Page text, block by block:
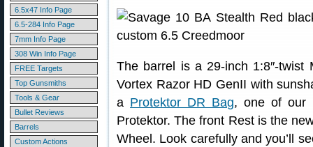
6.5x47 Info Page
6.5-284 Info Page
7mm Info Page
308 Win Info Page
FREE Targets
Top Gunsmiths
Tools & Gear
Bullet Reviews
Barrels
Custom Actions
The barrel is a 29-inch 1:8″-twist
Vortex Razor HD GenII with
a Protektor DR Bag, one of our
Protektor. The front Rest is the
Wheel. Look carefully and you’ll